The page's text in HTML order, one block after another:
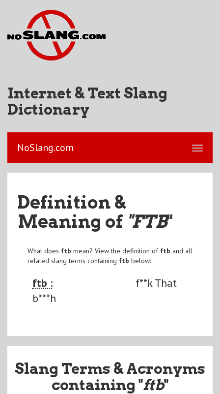
Internet & Text Slang
Dictionary
NoSlang.com
Definition &
Meaning of "FTB"
What does ftb mean? View the definition of ftb and all
related slang terms containing ftb below:
ftb :
f**k That
b***h
Slang Terms & Acronyms
containing "ftb"